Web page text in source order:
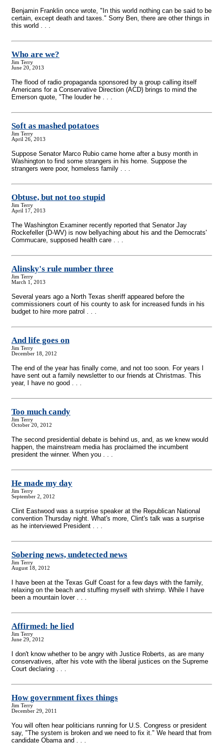
Benjamin Franklin once wrote, "In this world nothing can be said to be
certain, except death and taxes." Sorry Ben, there are other things in
this world . . .
Who are we?
Jim Terry
June 20, 2013
The flood of radio propaganda sponsored by a group calling itself
Americans for a Conservative Direction (ACD) brings to mind the
Emerson quote, "The louder he . . .
Soft as mashed potatoes
Jim Terry
April 26, 2013
Suppose Senator Marco Rubio came home after a busy month in
Washington to find some strangers in his home. Suppose the
strangers were poor, homeless family . . .
Obtuse, but not too stupid
Jim Terry
April 17, 2013
The Washington Examiner recently reported that Senator Jay
Rockefeller (D-WV) is now bellyaching about his and the Democrats'
Commucare, supposed health care . . .
Alinsky's rule number three
Jim Terry
March 1, 2013
Several years ago a North Texas sheriff appeared before the
commissioners court of his county to ask for increased funds in his
budget to hire more patrol . . .
And life goes on
Jim Terry
December 18, 2012
The end of the year has finally come, and not too soon. For years I
have sent out a family newsletter to our friends at Christmas. This
year, I have no good . . .
Too much candy
Jim Terry
October 20, 2012
The second presidential debate is behind us, and, as we knew would
happen, the mainstream media has proclaimed the incumbent
president the winner. When you . . .
He made my day
Jim Terry
September 2, 2012
Clint Eastwood was a surprise speaker at the Republican National
convention Thursday night. What's more, Clint's talk was a surprise
as he interviewed President . . .
Sobering news, undetected news
Jim Terry
August 18, 2012
I have been at the Texas Gulf Coast for a few days with the family,
relaxing on the beach and stuffing myself with shrimp. While I have
been a mountain lover . . .
Affirmed: he lied
Jim Terry
June 29, 2012
I don't know whether to be angry with Justice Roberts, as are many
conservatives, after his vote with the liberal justices on the Supreme
Court declaring . . .
How government fixes things
Jim Terry
December 29, 2011
You will often hear politicians running for U.S. Congress or president
say, "The system is broken and we need to fix it." We heard that from
candidate Obama and . . .